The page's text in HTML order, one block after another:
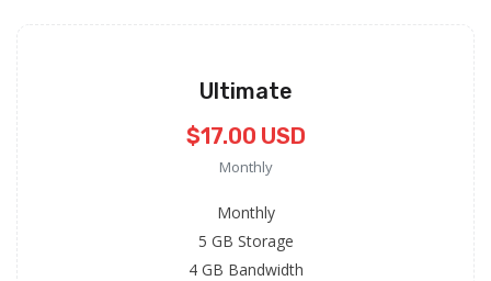
Ultimate
$17.00 USD
Monthly
Monthly
5 GB Storage
4 GB Bandwidth